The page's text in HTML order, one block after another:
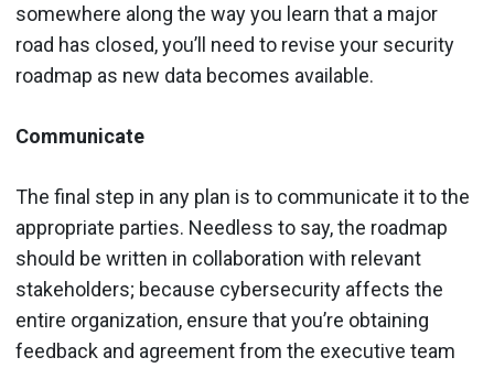
somewhere along the way you learn that a major
road has closed, you’ll need to revise your security
roadmap as new data becomes available.
Communicate
The final step in any plan is to communicate it to the
appropriate parties. Needless to say, the roadmap
should be written in collaboration with relevant
stakeholders; because cybersecurity affects the
entire organization, ensure that you’re obtaining
feedback and agreement from the executive team